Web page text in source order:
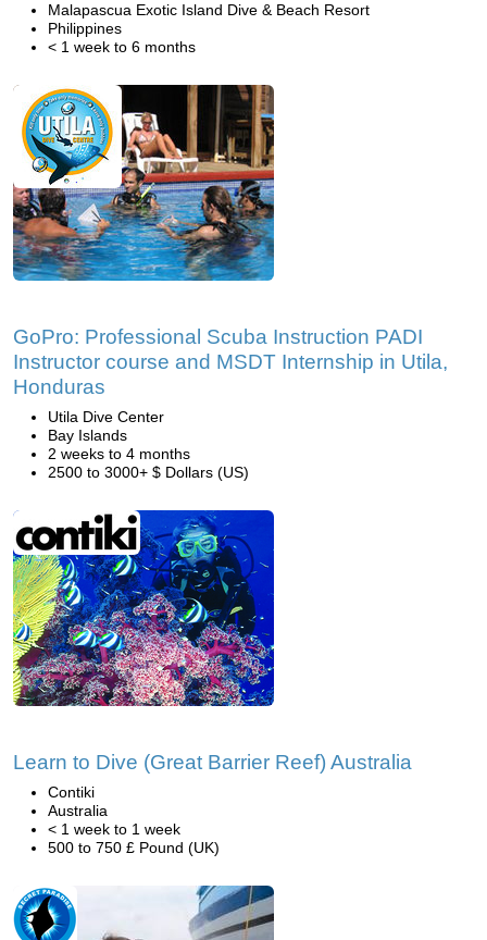
Malapascua Exotic Island Dive & Beach Resort
Philippines
< 1 week to 6 months
GoPro: Professional Scuba Instruction PADI
Instructor course and MSDT Internship in Utila,
Honduras
Utila Dive Center
Bay Islands
2 weeks to 4 months
2500 to 3000+ $ Dollars (US)
Learn to Dive (Great Barrier Reef) Australia
Contiki
Australia
< 1 week to 1 week
500 to 750 £ Pound (UK)